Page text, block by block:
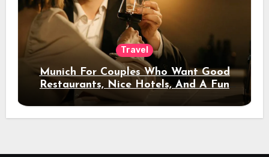
Travel
Munich For Couples Who Want Good
Restaurants, Nice Hotels, And A Fun
Night Out